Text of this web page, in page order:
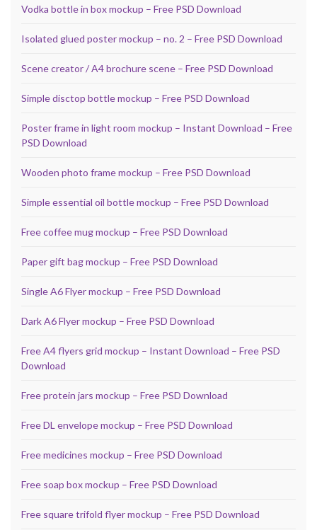
Vodka bottle in box mockup – Free PSD Download
Isolated glued poster mockup – no. 2 – Free PSD Download
Scene creator / A4 brochure scene – Free PSD Download
Simple disctop bottle mockup – Free PSD Download
Poster frame in light room mockup – Instant Download – Free
PSD Download
Wooden photo frame mockup – Free PSD Download
Simple essential oil bottle mockup – Free PSD Download
Free coffee mug mockup – Free PSD Download
Paper gift bag mockup – Free PSD Download
Single A6 Flyer mockup – Free PSD Download
Dark A6 Flyer mockup – Free PSD Download
Free A4 flyers grid mockup – Instant Download – Free PSD
Download
Free protein jars mockup – Free PSD Download
Free DL envelope mockup – Free PSD Download
Free medicines mockup – Free PSD Download
Free soap box mockup – Free PSD Download
Free square trifold flyer mockup – Free PSD Download